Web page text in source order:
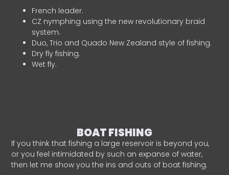
French leader.
CZ nymphing using the new revolutionary braid
system.
Duo, Trio and Quado New Zealand style of fishing.
Dry fly fishing.
Wet fly.
BOAT FISHING
If you think that fishing a large reservoir is beyond you,
or you feel intimidated by such an expanse of water,
then let me show you the ins and outs of boat fishing.